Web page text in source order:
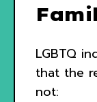
LGBTQ
that the
not: